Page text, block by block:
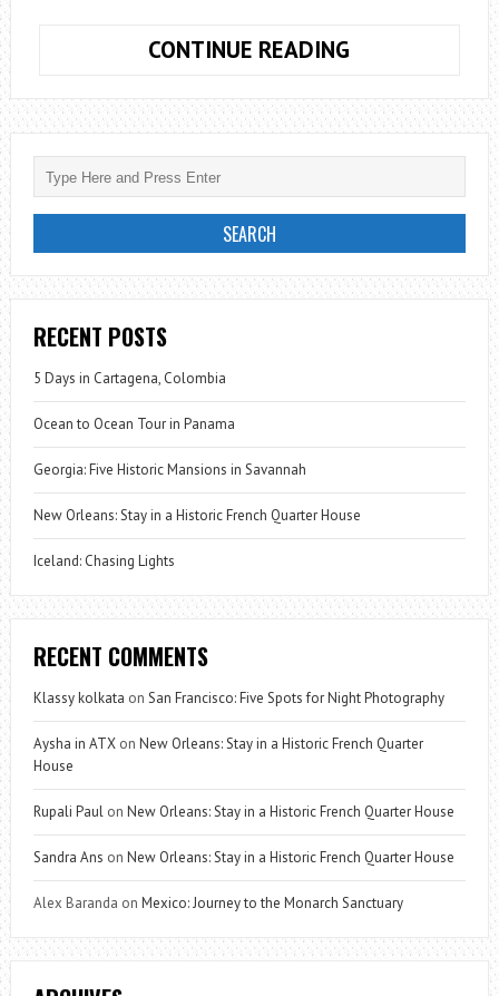
CONTINUE READING
COOL
COUSIN
RECENT POSTS
5 Days in Cartagena, Colombia
Ocean to Ocean Tour in Panama
Georgia: Five Historic Mansions in Savannah
New Orleans: Stay in a Historic French Quarter House
Iceland: Chasing Lights
RECENT COMMENTS
Klassy kolkata on San Francisco: Five Spots for Night Photography
Aysha in ATXon New Orleans: Stay in a Historic French Quarter
House
Rupali Paulon New Orleans: Stay in a Historic French Quarter House
Sandra Ans on New Orleans: Stay in a Historic French Quarter House
Alex Baranda on Mexico: Journey to the Monarch Sanctuary